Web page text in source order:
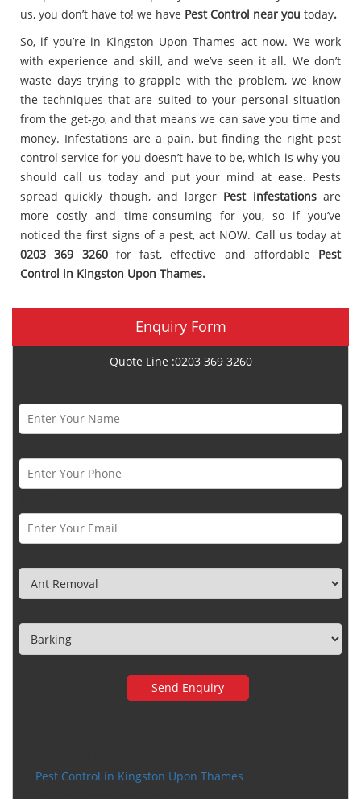
us, you don’t have to! we have Pest Control near you today.
So, if you’re in Kingston Upon Thames act now. We work
with experience and skill, and we’ve seen it all. We don’t
waste days trying to grapple with the problem, we know
the techniques that are suited to your personal situation
from the get-go, and that means we can save you time and
money. Infestations are a pain, but finding the right pest
control service for you doesn’t have to be, which is why you
should call us today and put your mind at ease. Pests
spread quickly though, and larger Pest infestationsare
more costly and time-consuming for you, so if you’ve
noticed the first signs of a pest, act NOW. Call us today at
0203 369 3260for fast, effective and affordable Pest
Control in Kingston Upon Thames.
Enquiry Form
Quote Line :0203 369 3260
Pest Control in Kingston Upon Thames